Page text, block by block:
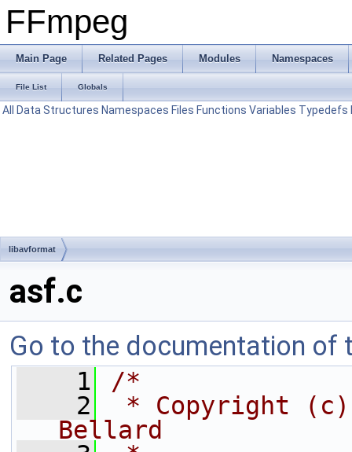
FFmpeg
Main Page Related Pages Modules Namespaces
File List Globals
All Data Structures Namespaces Files Functions Variables Typedefs
libavformat
asf.c
Go to the documentation of
    1
/*
    2
* Copyright (c)
Bellard